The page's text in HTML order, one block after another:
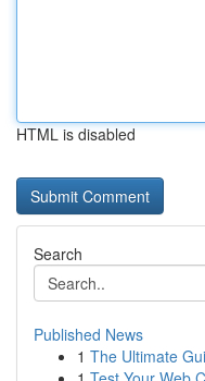
HTML is disabled
Search
Published News
1 The Ultimate